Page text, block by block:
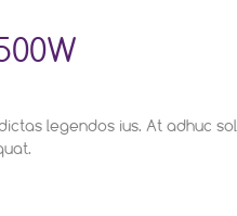
legendos ius. At adhuc